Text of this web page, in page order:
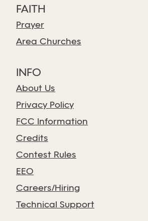
FAITH
Prayer
Area Churches
INFO
About Us
Privacy Policy
FCC Information
Credits
Contest Rules
EEO
Careers/Hiring
Technical Support